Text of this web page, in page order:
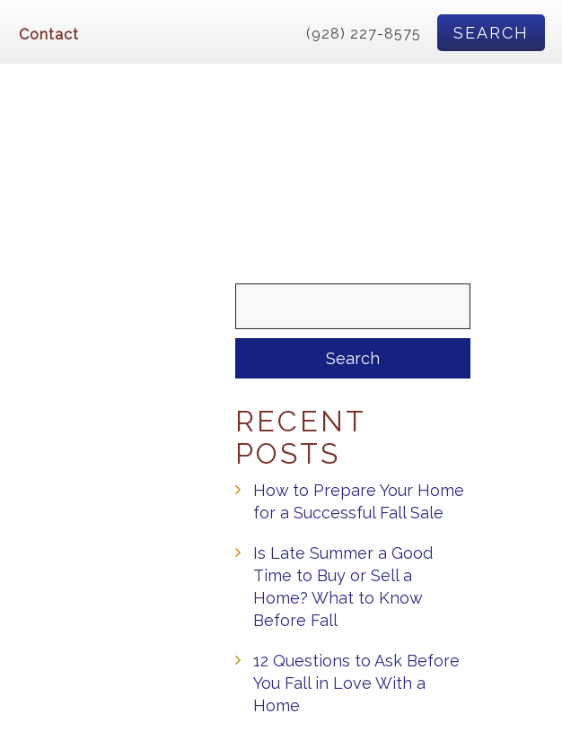
Contact (928) 227-8575 SEARCH
RECENT
POSTS
How to Prepare Your Home
for a Successful Fall Sale
Is Late Summer a Good
Time to Buy or Sell a
Home? What to Know
Before Fall
12 Questions to Ask Before
You Fall in Love With a
Home